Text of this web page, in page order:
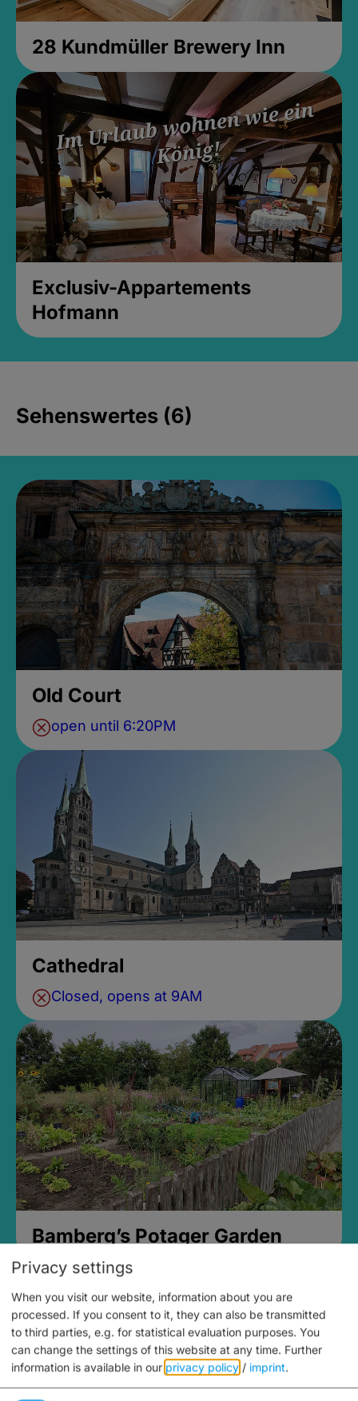
28 Kundmüller Brewery Inn
Exclusiv-Appartements
Hofmann
Sehenswertes (6)
Old Court
open until 6:20PM
Cathedral
Closed, opens at 9AM
Bamberg’s Potager Garden
Privacy settings
When you visit our website, information about you are
processed. If you consent to it, they can also be transmitted
to third parties, e.g. for statistical evaluation purposes. You
can change the settings of this website at any time. Further
information is available in our privacy policy / imprint.